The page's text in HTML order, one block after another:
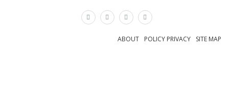
SITE MAP
POLICY PRIVACY
ABOUT